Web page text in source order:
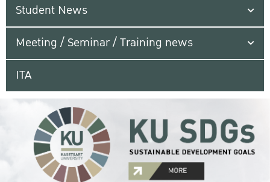
Student News
Meeting / Seminar / Training news
ITA